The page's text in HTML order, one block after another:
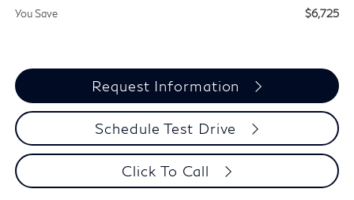
You Save $6,725
Request Information
Schedule Test Drive
Click To Call